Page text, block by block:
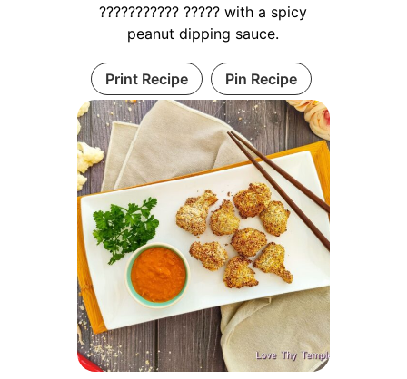
??????????? ????? with a spicy
peanut dipping sauce.
Print Recipe Pin Recipe